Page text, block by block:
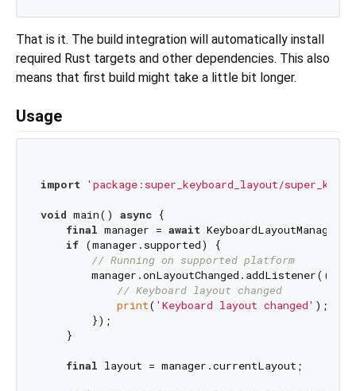
That is it. The build integration will automatically install
required Rust targets and other dependencies. This also
means that first build might take a little bit longer.
Usage
import 'package:super_keyboard_layout/
void main() async {
final manager = await
if (manager.supported) {
// Running on supported platform
        manager.onLayoutChanged.addListener(() {
// Keyboard layout changed
print( 'Keyboard layout changed' );
        });
    }
final layout = manager.currentLayout;